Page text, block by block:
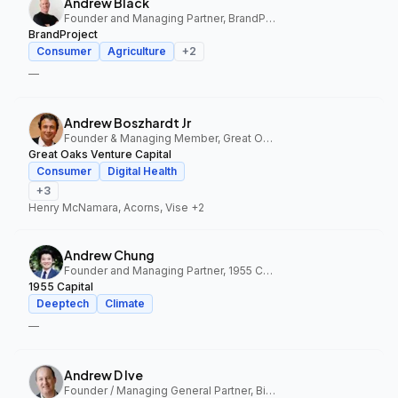
Founder and Managing Partner, BrandProject
BrandProject
Consumer
Agriculture +2
—
Andrew Boszhardt Jr
Founder & Managing Member, Great Oaks Venture Capital
Great Oaks Venture Capital
Consumer
Digital Health
+3
Henry McNamara, Acorns, Vise +2
Andrew Chung
Founder and Managing Partner, 1955 Capital
1955 Capital
Deeptech
Climate
—
Andrew D Ive
Founder / Managing General Partner, Big Idea Ventures